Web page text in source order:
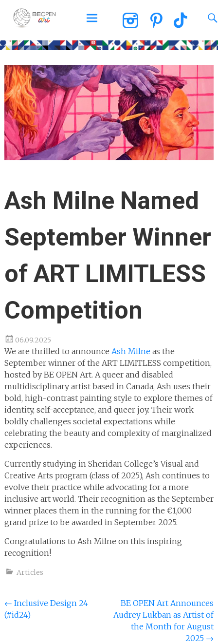
BEOPEN Art
to
Ash Milne Named
September Winner
of ART LIMITLESS
Competition
06.09.2025
We are thrilled to announce Ash Milneas the
September winner of the ART LIMITLESS competition,
hosted by BE OPEN Art. A queer and disabled
multidisciplinary artist based in Canada, Ash uses their
bold, high-contrast painting style to explore themes of
identity, self-acceptance, and queer joy. Their work
boldly challenges societal expectations while
celebrating the beauty and complexity of marginalized
experiences.
Currently studying in Sheridan College’s Visual and
Creative Arts program (class of 2025), Ash continues to
evolve their practice while advocating for a more
inclusive art world. Their recognition as the September
winner places them in the running for the €1,000
grand prize to be awarded in September 2025.
Congratulations to Ash Milne on this inspiring
recognition!
Articles
Post
navigation
← Inclusive Design 24
(#id24)
BE OPEN Art Announces
Audrey Lukban as Artist of
the Month for August
2025 →